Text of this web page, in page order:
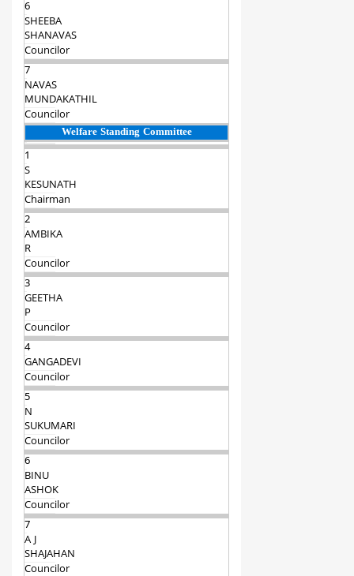
6
SHEEBA
SHANAVAS
Councilor
7
NAVAS
MUNDAKATHIL
Councilor
Welfare Standing Committee
1
S
KESUNATH
Chairman‍
2
AMBIKA
R
Councilor
3
GEETHA
P
Councilor
4
GANGADEVI
Councilor
5
N
SUKUMARI
Councilor
6
BINU
ASHOK
Councilor
7
A J
SHAJAHAN
Councilor